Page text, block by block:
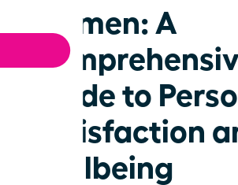
Women: A
Guide to
Satisfaction
Wellbeing